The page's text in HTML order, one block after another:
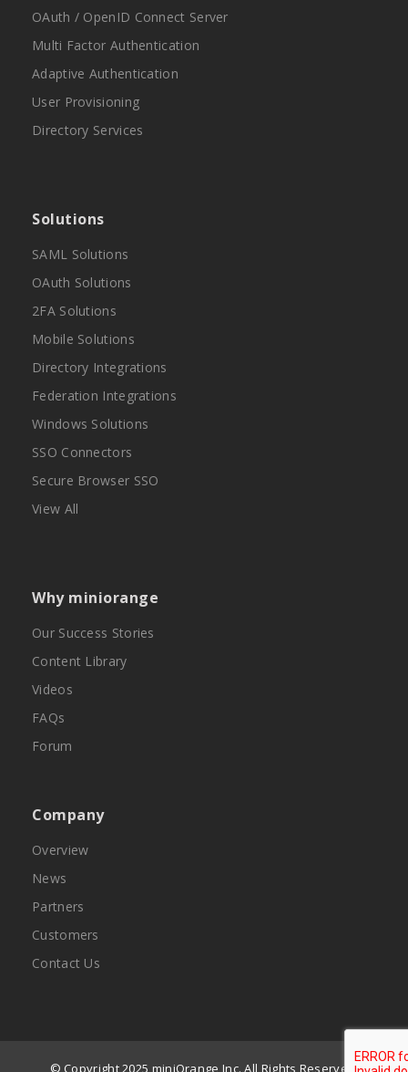
OAuth / OpenID Connect Server
Multi Factor Authentication
Adaptive Authentication
User Provisioning
Directory Services
Solutions
SAML Solutions
OAuth Solutions
2FA Solutions
Mobile Solutions
Directory Integrations
Federation Integrations
Windows Solutions
SSO Connectors
Secure Browser SSO
View All
Why miniorange
Our Success Stories
Content Library
Videos
FAQs
Forum
Company
Overview
News
Partners
Customers
Contact Us
© Copyright 2025 miniOrange Inc. All Rights Reserved.